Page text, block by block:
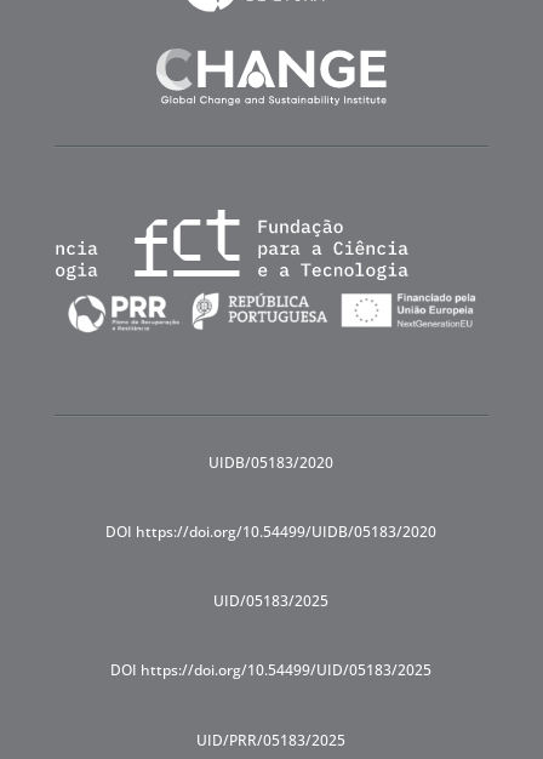
UIDB/05183/2020
DOI https://doi.org/10.54499/UIDB/05183/2020
UID/05183/2025
DOI https://doi.org/10.54499/UID/05183/2025
UID/PRR/05183/2025